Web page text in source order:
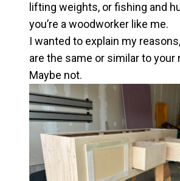
lifting weights, or fishing and
you’re a woodworker like me.
I wanted to explain my
are the same or similar to your
Maybe not.